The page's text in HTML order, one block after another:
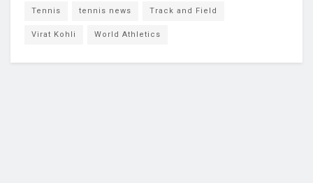
Tennis tennis news Track and Field
Virat Kohli World Athletics